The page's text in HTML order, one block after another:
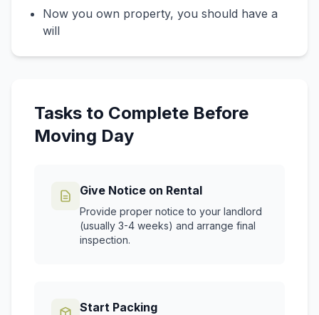
Now you own property, you should have a
will
Tasks to Complete Before
Moving Day
Give Notice on Rental
Provide proper notice to your landlord
(usually 3-4 weeks) and arrange final
inspection.
Start Packing